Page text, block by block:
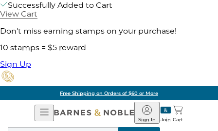
Successfully Added to Cart
View Cart
Don't miss earning stamps on your purchase!
10 stamps = $5 reward
Sign Up
Free Shipping on Orders of $60 or More
Open
Navigation
Barnes
&
Noble
Join
Sign In Cart